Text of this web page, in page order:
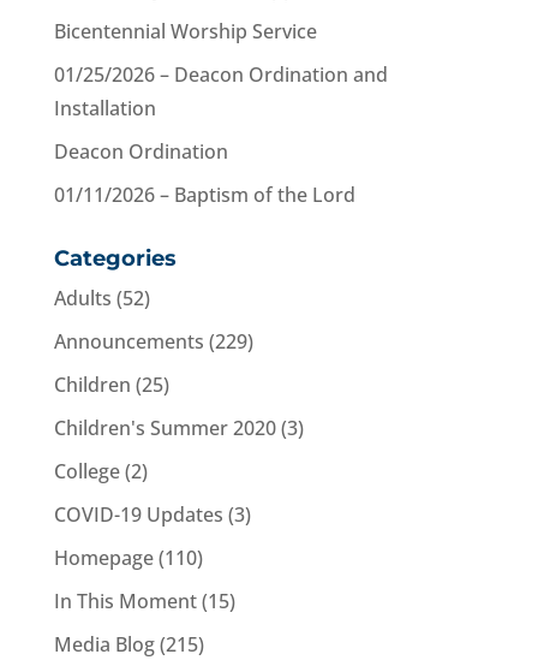
Bicentennial Worship Service
01/25/2026 – Deacon Ordination and
Installation
Deacon Ordination
01/11/2026 – Baptism of the Lord
Categories
Adults (52)
Announcements (229)
Children (25)
Children's Summer 2020(3)
College(2)
COVID-19 Updates (3)
Homepage(110)
In This Moment(15)
Media Blog(215)